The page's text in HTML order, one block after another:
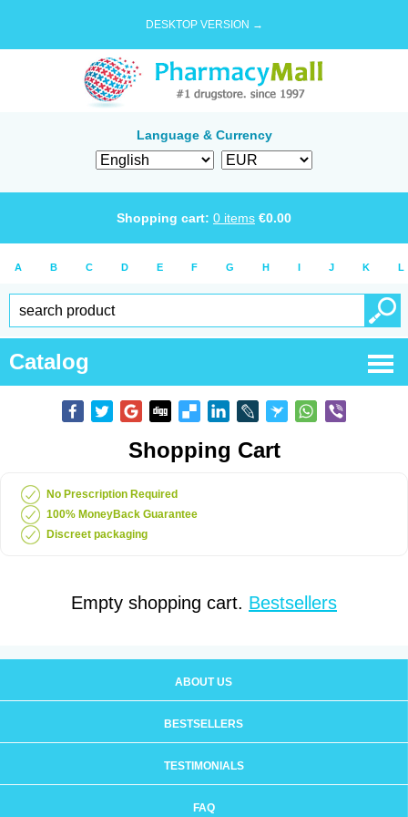
DESKTOP VERSION →
Language & Currency
Shopping cart: 0 items €0.00
A B C D E F G H I J K L
Catalog
Shopping Cart
No Prescription Required
100% MoneyBack Guarantee
Discreet packaging
Empty shopping cart. Bestsellers
ABOUT US
BESTSELLERS
TESTIMONIALS
FAQ